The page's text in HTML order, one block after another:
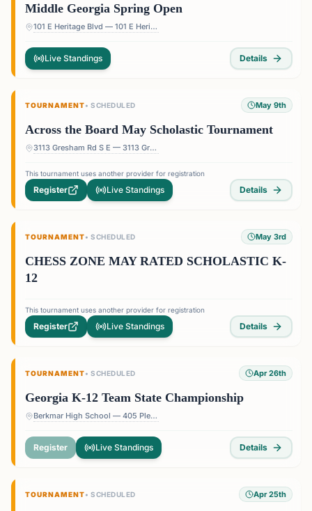
Middle Georgia Spring Open
101 E Heritage Blvd — 101 E Heritage Blvd, Byron, GA 31008, USA
Live Standings Details
TOURNAMENT• SCHEDULED May 9th
Across the Board May Scholastic Tournament
3113 Gresham Rd S E — 3113 Gresham Rd S E, Atlanta, GA 30316, USA
This tournament uses another provider for registration
Register Live Standings Details
TOURNAMENT• SCHEDULED May 3rd
CHESS ZONE MAY RATED SCHOLASTIC K-
12
This tournament uses another provider for registration
Register Live Standings Details
TOURNAMENT• SCHEDULED Apr 26th
Georgia K-12 Team State Championship
Berkmar High School — 405 Pleasant Hill Rd, Lilburn, GA 30047, USA
Register Live Standings Details
TOURNAMENT• SCHEDULED Apr 25th